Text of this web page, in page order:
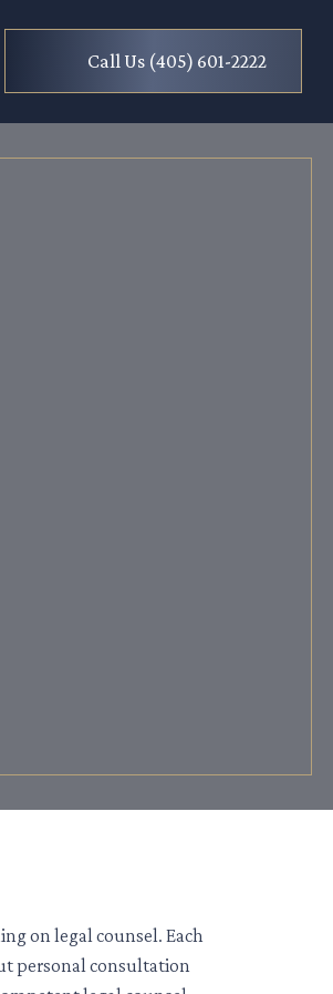
Call Us (405) 601-2222
on legal counsel. Each
personal consultation